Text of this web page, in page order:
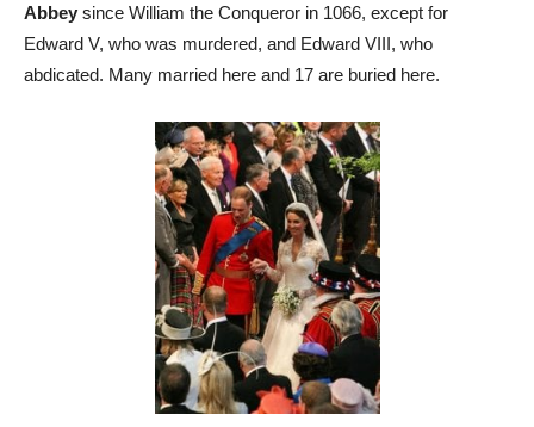
Abbey since William the Conqueror in 1066, except for
Edward V, who was murdered, and Edward VIII, who
abdicated. Many married here and 17 are buried here.